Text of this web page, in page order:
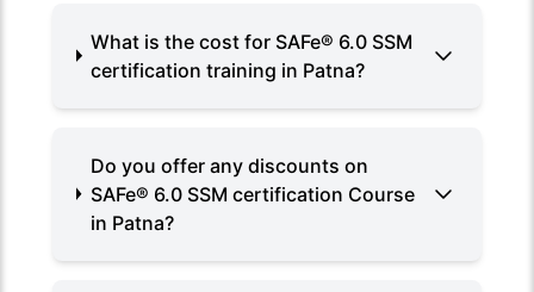
What is the cost for SAFe® 6.0 SSM
certification training in Patna?
Do you offer any discounts on
SAFe® 6.0 SSM certification Course
in Patna?